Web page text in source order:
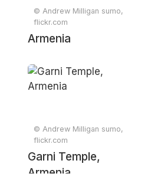
© Andrew Milligan sumo,
flickr.com
Armenia
© Andrew Milligan sumo,
flickr.com
Garni Temple,
Armenia